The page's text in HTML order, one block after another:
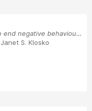
Breakthrough program to end negative behaviour ...
Janet S. Klosko